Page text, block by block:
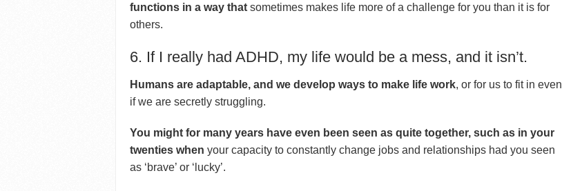
functions in a way that sometimes makes life more of a challenge for you than it is for
others.
6. If I really had ADHD, my life would be a mess, and it isn’t.
Humans are adaptable, and we develop ways to make life work, or for us to fit in even
if we are secretly struggling.
You might for many years have even been seen as quite together, such as in your
twenties whenyour capacity to constantly change jobs and relationships had you seen
as ‘brave’ or ‘lucky’.